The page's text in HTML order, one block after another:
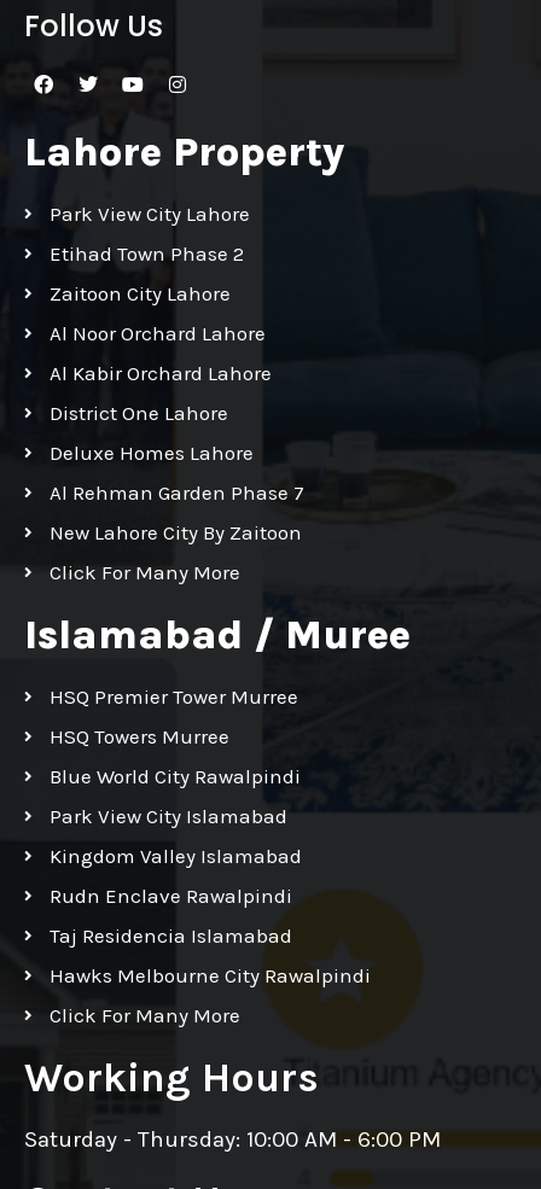
Follow Us
Lahore Property
Park View City Lahore
Etihad Town Phase 2
Zaitoon City Lahore
Al Noor Orchard Lahore
Al Kabir Orchard Lahore
District One Lahore
Deluxe Homes Lahore
Al Rehman Garden Phase 7
New Lahore City By Zaitoon
Click For Many More
Islamabad / Muree
HSQ Premier Tower Murree
HSQ Towers Murree
Blue World City Rawalpindi
Park View City Islamabad
Kingdom Valley Islamabad
Rudn Enclave Rawalpindi
Taj Residencia Islamabad
Hawks Melbourne City Rawalpindi
Click For Many More
Working Hours
Saturday - Thursday: 10:00 AM - 6:00 PM